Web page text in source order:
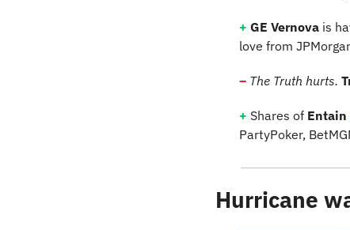
+ GE Vernova is
love from
– The Truth hurts.
+ Shares of Entain
PartyPoker,
Hurricane